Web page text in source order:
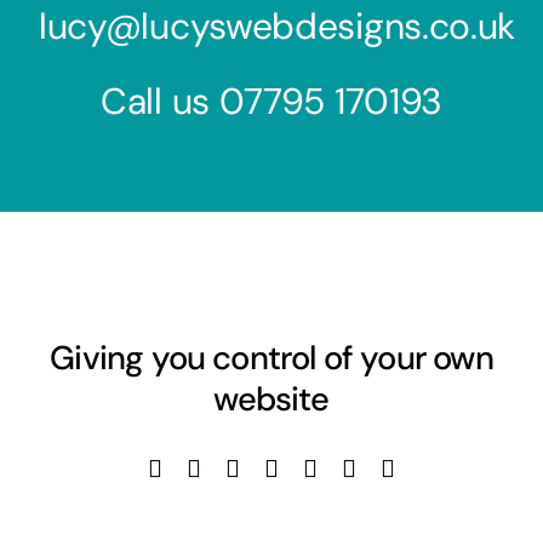
lucy@lucyswebdesigns.co.uk
Call us 07795 170193
Giving you control of your own
website